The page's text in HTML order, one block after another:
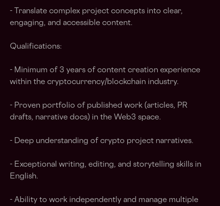
- Translate complex project concepts into clear,
engaging, and accessible content.
Qualifications:
- Minimum of 3 years of content creation experience
within the cryptocurrency/blockchain industry.
- Proven portfolio of published work (articles, PR
drafts, narrative docs) in the Web3 space.
- Deep understanding of crypto project narratives.
- Exceptional writing, editing, and storytelling skills in
English.
- Ability to work independently and manage multiple